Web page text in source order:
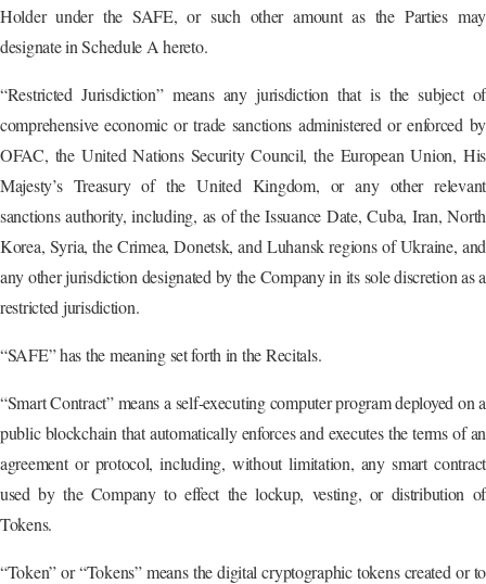
Holder under the SAFE, or such other amount as the Parties may
designate in Schedule A hereto.
“Restricted Jurisdiction” means any jurisdiction that is the subject of
comprehensive economic or trade sanctions administered or enforced by
OFAC, the United Nations Security Council, the European Union, His
Majesty’s Treasury of the United Kingdom, or any other relevant
sanctions authority, including, as of the Issuance Date, Cuba, Iran, North
Korea, Syria, the Crimea, Donetsk, and Luhansk regions of Ukraine, and
any other jurisdiction designated by the Company in its sole discretion as a
restricted jurisdiction.
“SAFE” has the meaning set forth in the Recitals.
“Smart Contract” means a self-executing computer program deployed on a
public blockchain that automatically enforces and executes the terms of an
agreement or protocol, including, without limitation, any smart contract
used by the Company to effect the lockup, vesting, or distribution of
Tokens.
“Token” or “Tokens” means the digital cryptographic tokens created or to